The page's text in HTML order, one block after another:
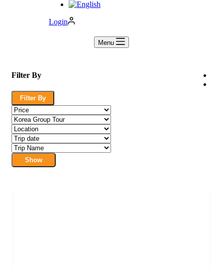
Login
Menu
Filter By
Filter By
Show